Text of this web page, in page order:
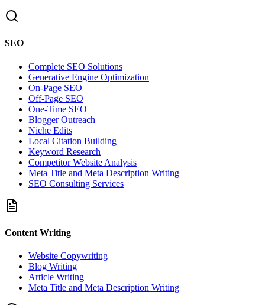
SEO
Complete SEO Solutions
Generative Engine Optimization
On-Page SEO
Off-Page SEO
One-Time SEO
Blogger Outreach
Niche Edits
Local Citation Building
Keyword Research
Competitor Website Analysis
Meta Title and Meta Description Writing
SEO Consulting Services
Content Writing
Website Copywriting
Blog Writing
Article Writing
Meta Title and Meta Description Writing